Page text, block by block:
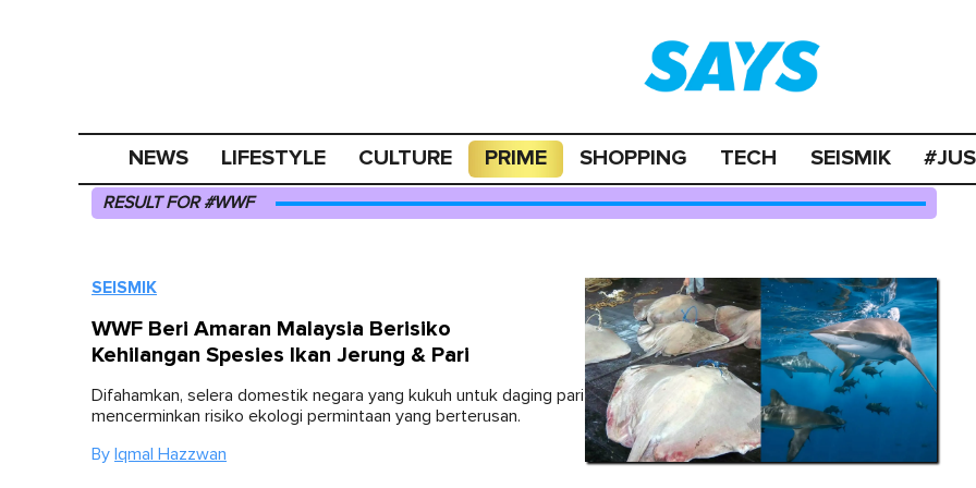
NEWS LIFESTYLE CULTURE PRIME SHOPPING TECH SEISMIK
RESULT FOR #WWF
SEISMIK
WWF Beri Amaran Malaysia Berisiko
Kehilangan Spesies Ikan Jerung & Pari
Difahamkan, selera domestik negara yang kukuh untuk daging pari
mencerminkan risiko ekologi permintaan yang berterusan.
By Iqmal Hazzwan